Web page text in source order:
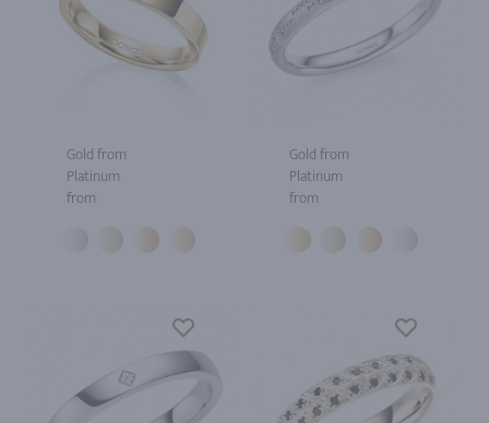
Gold from
Platinum
from
Gold from
Platinum
from